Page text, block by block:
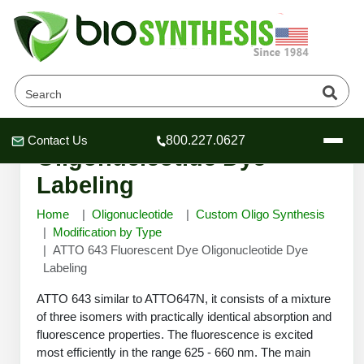
Header
Header
Header
Contact Us 800.227.0627
Company
About Us
Oligonucleotide Services
OligoTech at BSI
Speciality Oligonucleotide Synthesis
Peptides Services
Educational Resources
Online Quotes & Order
ATTO 643 Fluorescent Dye
Oligonucleotide Dye
Labeling
Home Oligonucleotide
Custom Oligo Synthesis
Modification by Type
ATTO 643 Fluorescent Dye Oligonucleotide Dye
Labeling
ATTO 643 similar to ATTO647N, it consists of a mixture
of three isomers with practically identical absorption and
fluorescence properties. The fluorescence is excited
most efficiently in the range 625 - 660 nm. The main